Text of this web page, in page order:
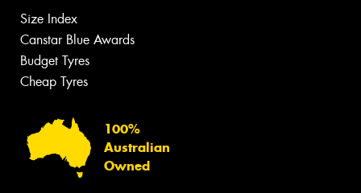
Size Index
Canstar Blue Awards
Budget Tyres
Cheap Tyres
100%
Australian
Owned